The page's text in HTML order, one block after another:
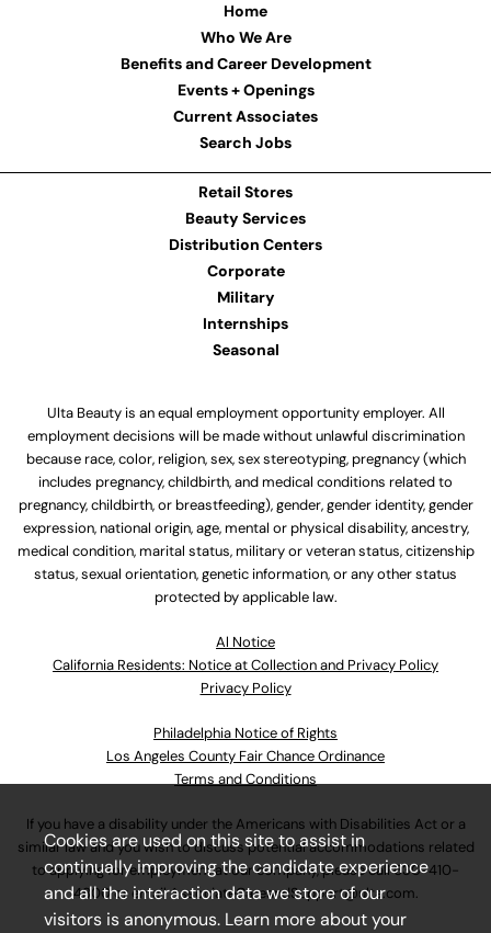
Home
Who We Are
Benefits and Career Development
Events + Openings
Current Associates
Search Jobs
Retail Stores
Beauty Services
Distribution Centers
Corporate
Military
Internships
Seasonal
Ulta Beauty is an equal employment opportunity employer. All
employment decisions will be made without unlawful discrimination
because race, color, religion, sex, sex stereotyping, pregnancy (which
includes pregnancy, childbirth, and medical conditions related to
pregnancy, childbirth, or breastfeeding), gender, gender identity, gender
expression, national origin, age, mental or physical disability, ancestry,
medical condition, marital status, military or veteran status, citizenship
status, sexual orientation, genetic information, or any other status
protected by applicable law.
Al Notice
California Residents: Notice at Collection and Privacy Policy
Privacy Policy
Philadelphia Notice of Rights
Los Angeles County Fair Chance Ordinance
Terms and Conditions
If you have a disability under the Americans with Disabilities Act or a
similar law and you wish to discuss potential accommodations related
to applying for employment at our company, please call630-410-
4800or emailAssociateCareandSupport@ulta.com.
Cookies are used on this site to assist in
continually improving the candidate experience
and all the interaction data we store of our
visitors is anonymous. Learn more about your